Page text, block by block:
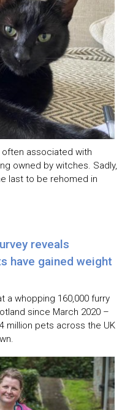
associated with
owned by witches. Sadly,
last to be rehomed in
reveals
have gained weight
a whopping 160,000 furry
since March 2020 –
million pets across the UK